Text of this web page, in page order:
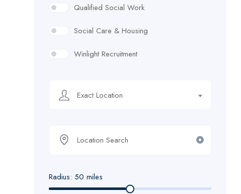
Qualified Social Work
Social Care & Housing
Winlight Recruitment
Exact Location
Radius: 50 miles